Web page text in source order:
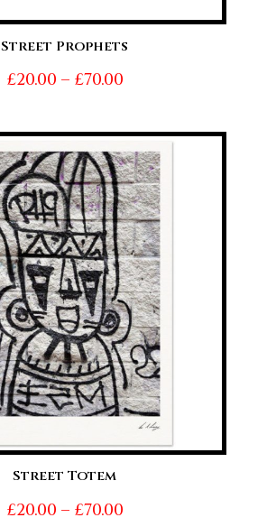
Street Prophets
£20.00 – £70.00Price
£20.00
through
£70.00
Street Totem
£20.00 – £70.00Price